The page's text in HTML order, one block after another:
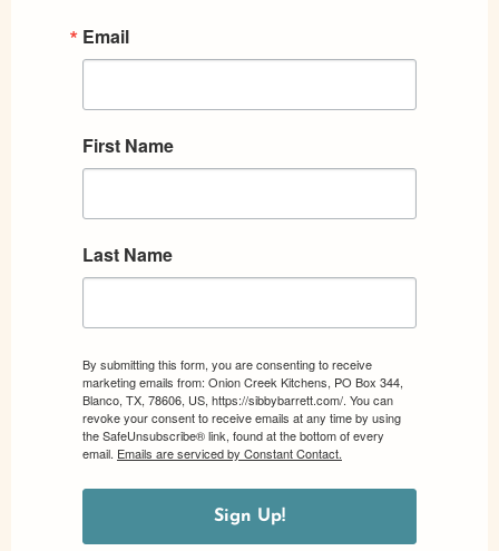
Email
First Name
Last Name
By submitting this form, you are consenting to receive
marketing emails from: Onion Creek Kitchens, PO Box 344,
Blanco, TX, 78606, US, https://sibbybarrett.com/. You can
revoke your consent to receive emails at any time by using
the SafeUnsubscribe® link, found at the bottom of every
email. Emails are serviced by Constant Contact.
Sign Up!